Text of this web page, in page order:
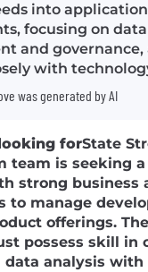
into application
focusing on data
and governance,
with
was generated by AI
forState
team is seeking
strong business
to manage
offerings.
possess skill in
data analysis